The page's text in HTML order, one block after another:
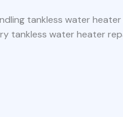
tankless water
tankless water heater